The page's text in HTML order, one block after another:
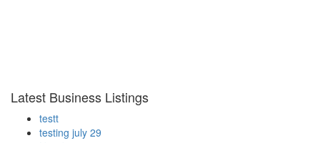
Latest Business Listings
testt
testing july 29